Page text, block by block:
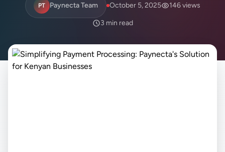
PT Paynecta Team October 5, 2025 146 views
3 min read